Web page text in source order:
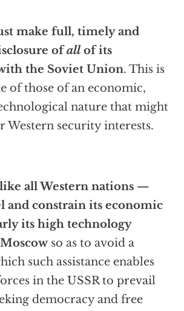
make full, timely and
ofallof its
the Soviet Union. This is
of those of an economic,
nature that might
Western security interests.
all Western nations —
and constrain its economic
its high technology
so as to avoid a
such assistance enables
in the USSR to prevail
democracy and free